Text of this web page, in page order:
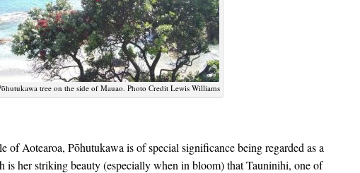
tree on the side of Mauao. Photo Credit Lewis Williams
of Aotearoa, Pōhutukawa is of special significance being regarded as a
is her striking beauty (especially when in bloom) that Tauninihi, one of